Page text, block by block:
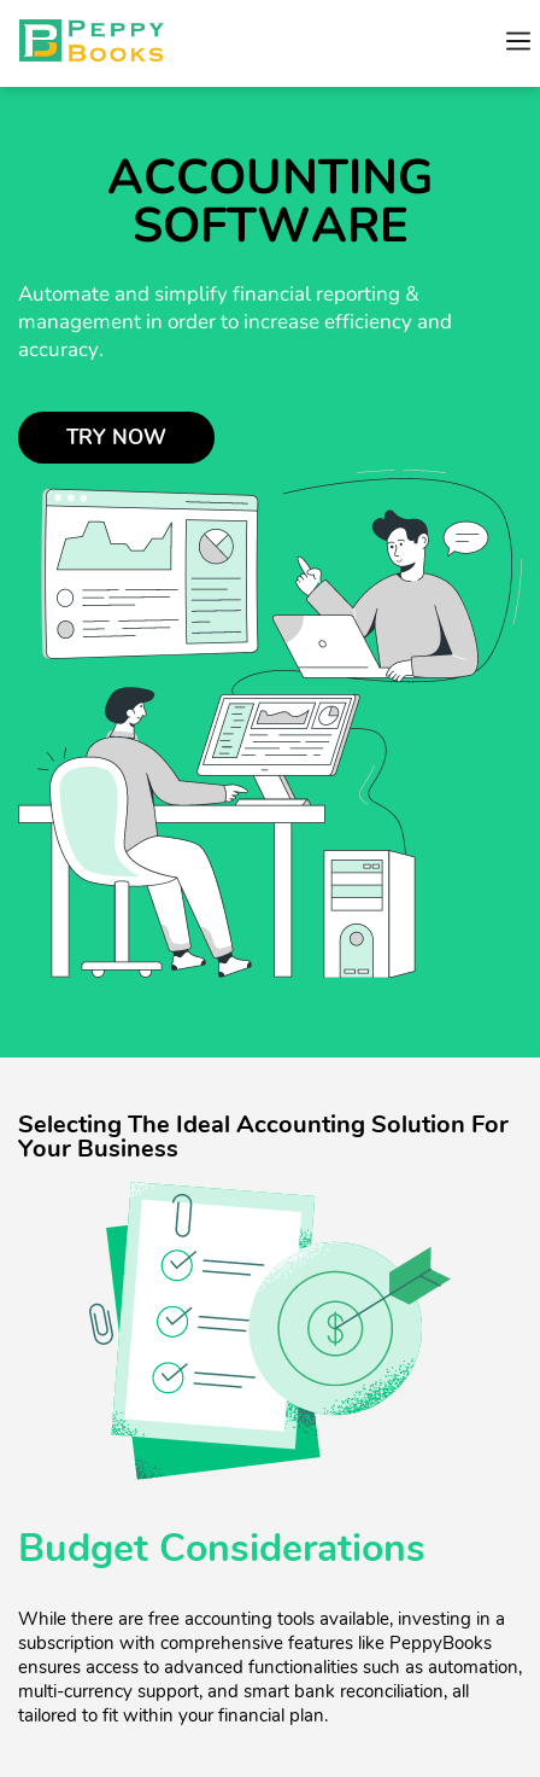
ACCOUNTING
SOFTWARE
Automate and simplify financial reporting &
management in order to increase efficiency and
accuracy.
TRY NOW
Selecting The Ideal Accounting Solution For
Your Business
Budget Considerations
While there are free accounting tools available, investing in a
subscription with comprehensive features like PeppyBooks
ensures access to advanced functionalities such as automation,
multi-currency support, and smart bank reconciliation, all
tailored to fit within your financial plan.